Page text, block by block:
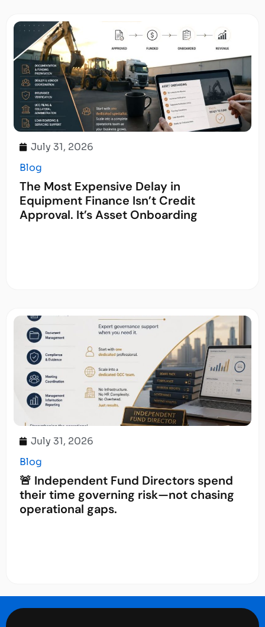
July 31, 2026
Blog
The Most Expensive Delay in
Equipment Finance Isn’t Credit
Approval. It’s Asset Onboarding
July 31, 2026
Blog
🚨 Independent Fund Directors spend
their time governing risk—not chasing
operational gaps.